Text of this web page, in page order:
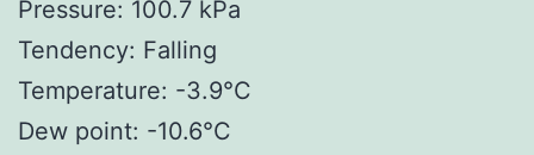
Pressure: 100.7 kPa
Tendency: Falling
Temperature: -3.9°C
Dew point: -10.6°C